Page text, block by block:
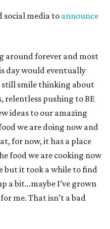
social media to announce
around forever and most
day would eventually
still smile thinking about
relentless pushing to BE
ideas to our amazing
we are doing now and
for now, it has a place
food we are cooking now
but it took a while to find
a bit…maybe I’ve grown
me. That isn’t a bad